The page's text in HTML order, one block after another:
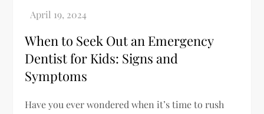
When to Seek Out an Emergency
Dentist for Kids: Signs and
Symptoms
Have you ever wondered when it’s time to rush